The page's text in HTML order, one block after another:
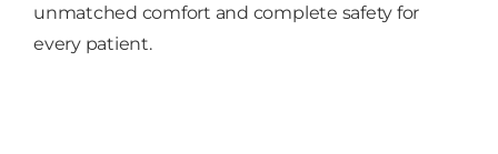
unmatched comfort and complete safety for
every patient.